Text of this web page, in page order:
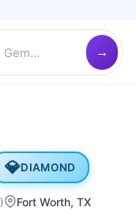
💎DIAMOND
) Fort Worth, TX